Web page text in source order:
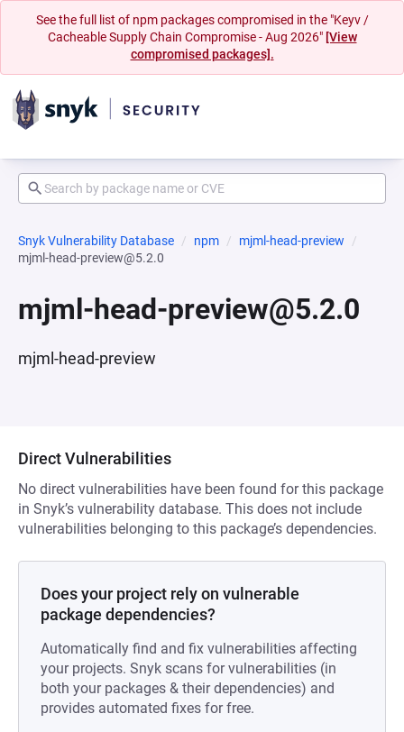
See the full list of npm packages compromised in the "Keyv /
Cacheable Supply Chain Compromise - Aug 2026" [View
compromised packages].
Snyk Vulnerability Database npm
mjml-head-preview
mjml-head-preview@5.2.0
mjml-head-preview@5.2.0
mjml-head-preview
Direct Vulnerabilities
No direct vulnerabilities have been found for this package
in Snyk’s vulnerability database. This does not include
vulnerabilities belonging to this package’s dependencies.
Does your project rely on vulnerable
package dependencies?
Automatically find and fix vulnerabilities affecting
your projects. Snyk scans for vulnerabilities (in
both your packages & their dependencies) and
provides automated fixes for free.